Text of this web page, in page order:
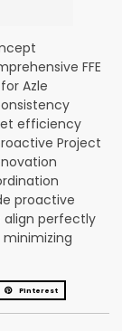
FFE
Azle
efficiency
Project
proactive
align perfectly
Pinterest